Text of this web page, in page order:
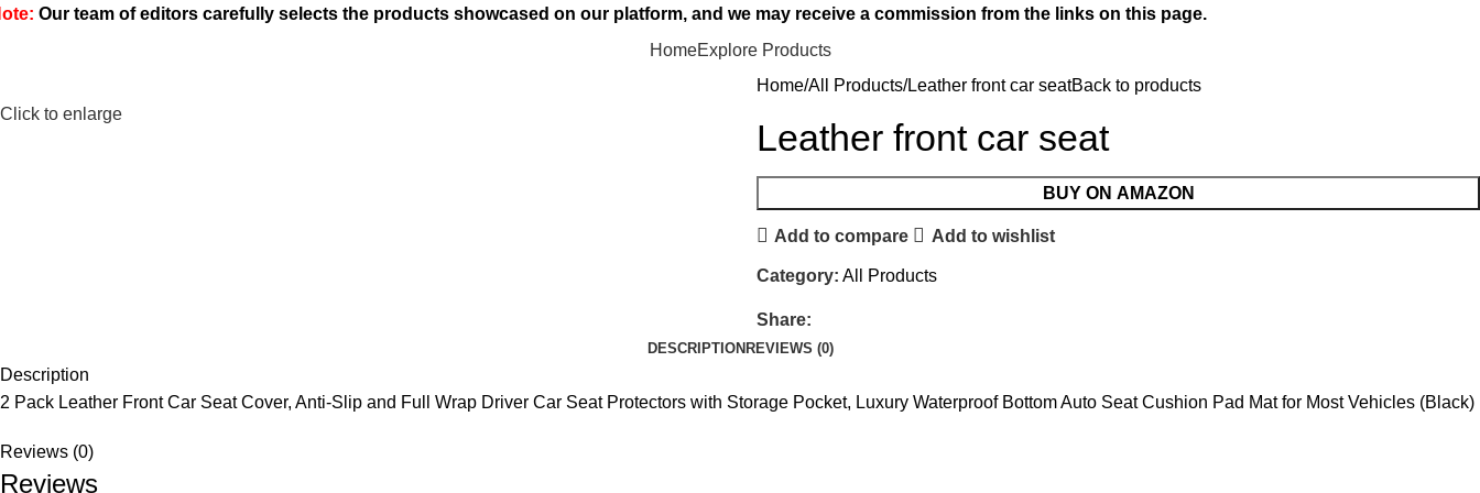
Our team of editors carefully selects the products showcased on our platform, and we may receive a commission from the links on this page.
HomeExplore Products
Click to enlarge
Home All Products Leather front car seatBack to products
Leather front car seat
BUY ON AMAZON
Add to compare Add to wishlist
Category: All Products
Share:
DESCRIPTION REVIEWS (0)
Description
2 Pack Leather Front Car Seat Cover, Anti-Slip and Full Wrap Driver Car Seat Protectors with Storage Pocket, Luxury Waterproof Bottom Auto Seat Cushion Pad Mat for Most Vehicles (Black)
Reviews (0)
Reviews